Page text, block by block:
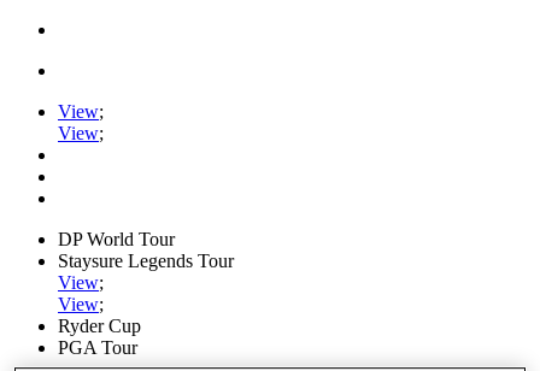
View;
View;
DP World Tour
Staysure Legends Tour
View;
View;
Ryder Cup
PGA Tour